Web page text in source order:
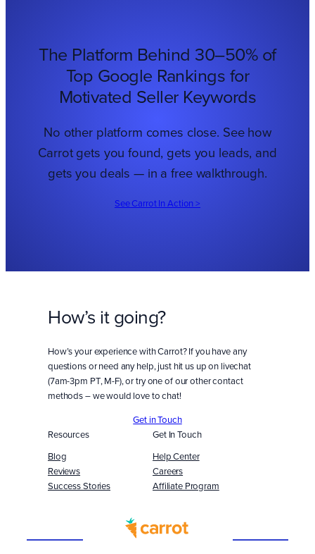
The Platform Behind 30–50% of
Top Google Rankings for
Motivated Seller Keywords
No other platform comes close. See how
Carrot gets you found, gets you leads, and
gets you deals — in a free walkthrough.
See Carrot In Action >
How’s it going?
How’s your experience with Carrot? If you have any
questions or need any help, just hit us up on livechat
(7am-3pm PT, M-F), or try one of our other contact
methods – we would love to chat!
Get in Touch
Resources
Blog
Reviews
Success Stories
Get In Touch
Help Center
Careers
Affiliate Program